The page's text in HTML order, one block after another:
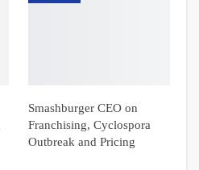
Smashburger CEO on
Franchising, Cyclospora
Outbreak and Pricing